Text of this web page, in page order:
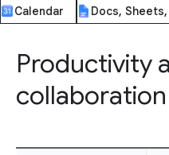
Calendar
Docs,
Productivity
collaboration